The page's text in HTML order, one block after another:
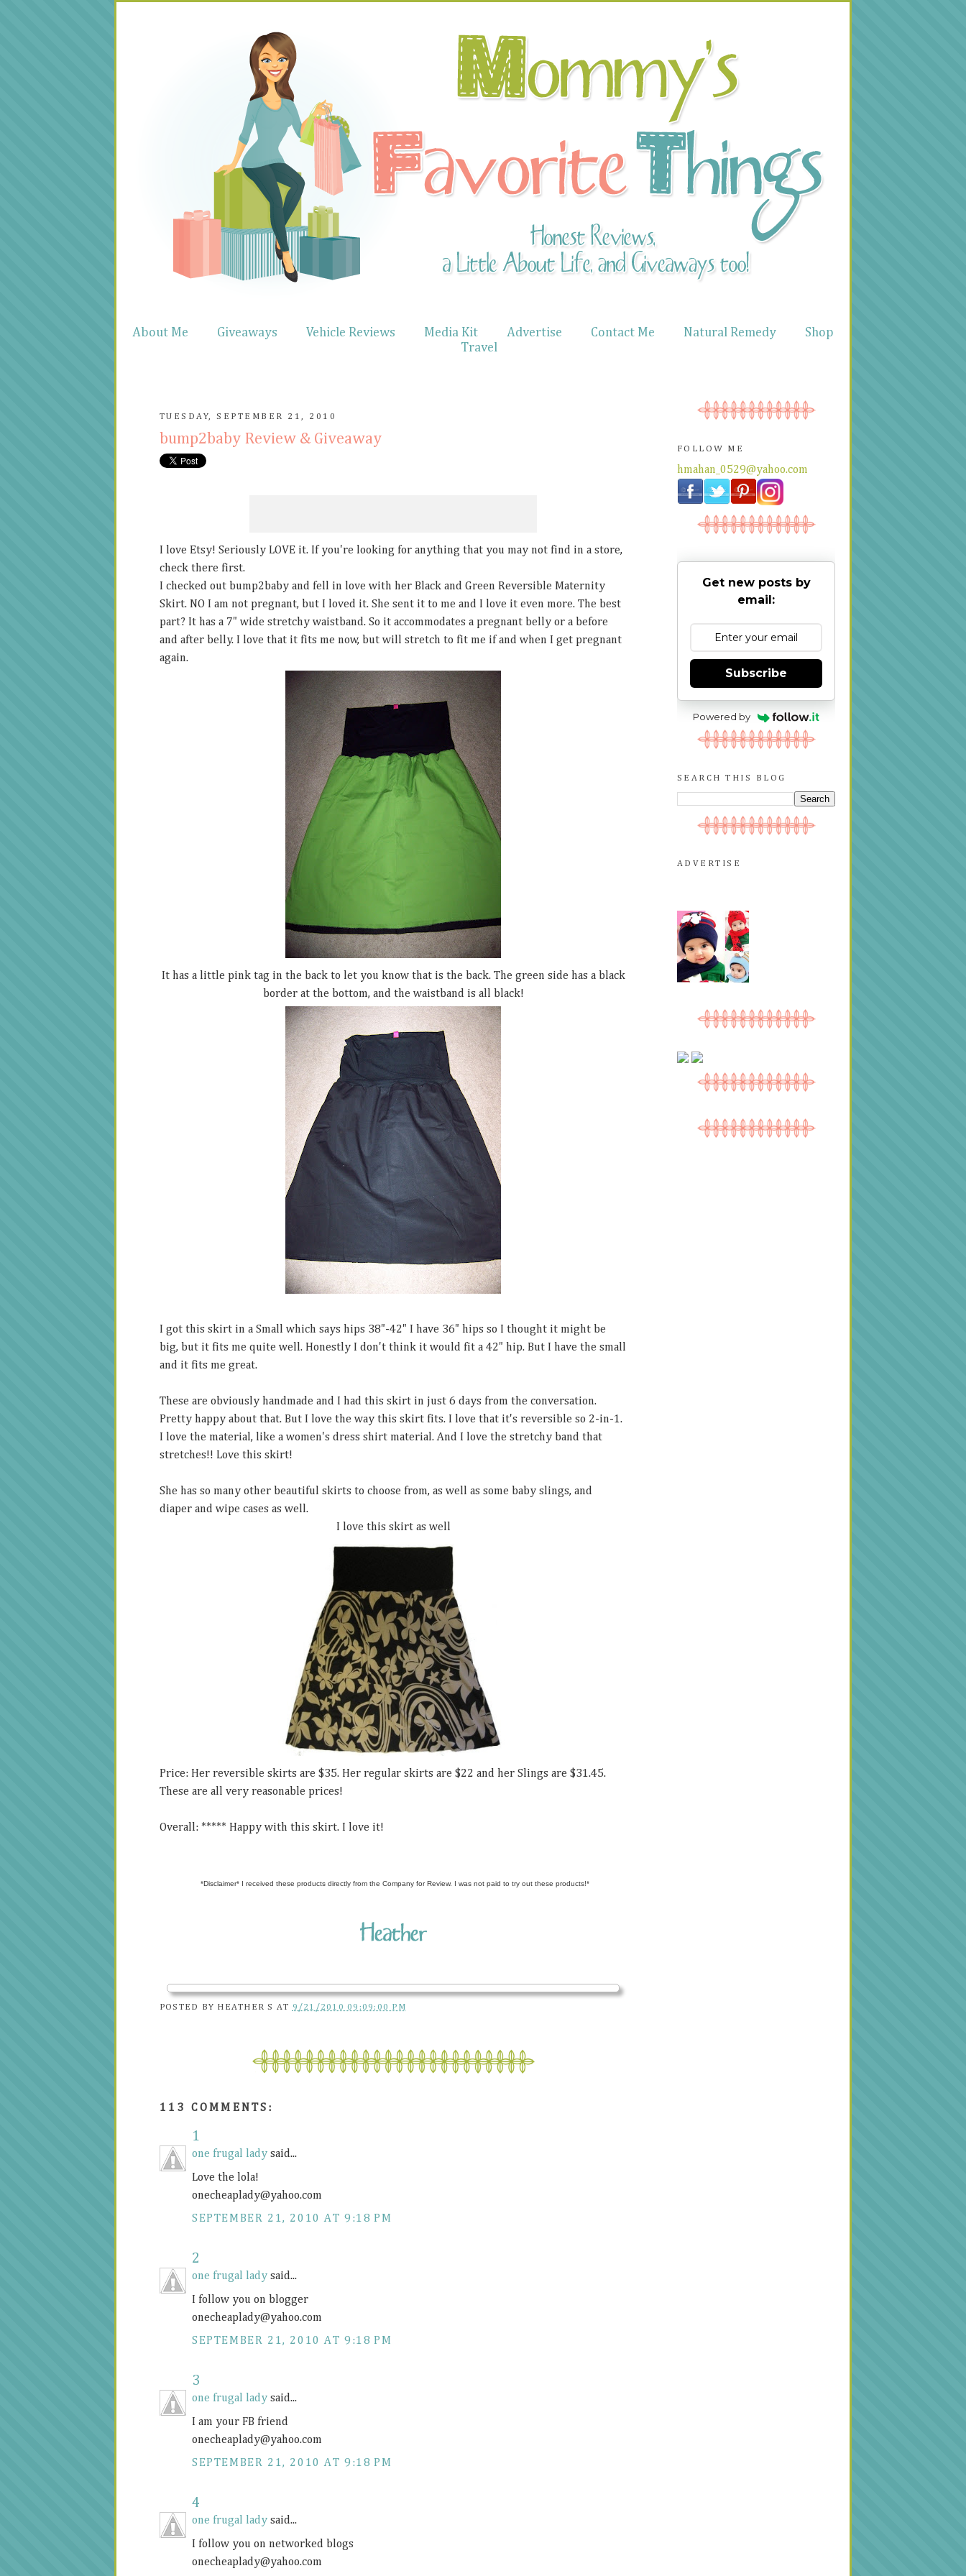
About Me Giveaways Vehicle Reviews Media Kit Advertise Contact Me Natural Remedy
Shop
Travel
TUESDAY, SEPTEMBER 21, 2010
bump2baby Review & Giveaway
I love Etsy! Seriously LOVE it. If you're looking for anything that you may not find in a store,
check there first.
I checked out bump2baby and fell in love with her Black and Green Reversible Maternity
Skirt. NO I am not pregnant, but I loved it. She sent it to me and I love it even more. The best
part? It has a 7" wide stretchy waistband. So it accommodates a pregnant belly or a before
and after belly. I love that it fits me now, but will stretch to fit me if and when I get pregnant
again.
It has a little pink tag in the back to let you know that is the back. The green side has a black
border at the bottom, and the waistband is all black!
I got this skirt in a Small which says hips 38"-42" I have 36" hips so I thought it might be
big, but it fits me quite well. Honestly I don't think it would fit a 42" hip. But I have the small
and it fits me great.
These are obviously handmade and I had this skirt in just 6 days from the conversation.
Pretty happy about that. But I love the way this skirt fits. I love that it's reversible so 2-in-1.
I love the material, like a women's dress shirt material. And I love the stretchy band that
stretches!! Love this skirt!
She has so many other beautiful skirts to choose from, as well as some baby slings, and
diaper and wipe cases as well.
I love this skirt as well
Price: Her reversible skirts are $35. Her regular skirts are $22 and her Slings are $31.45.
These are all very reasonable prices!
Overall: ***** Happy with this skirt. I love it!
*Disclaimer* I received these products directly from the Company for Review. I was not paid to try out these products!*
POSTED BY HEATHER S AT 9/21/2010 09:09:00 PM
113 COMMENTS:
1
one frugal lady said...
Love the lola!
onecheaplady@yahoo.com
SEPTEMBER 21, 2010 AT 9:18 PM
2
one frugal lady said...
I follow you on blogger
onecheaplady@yahoo.com
SEPTEMBER 21, 2010 AT 9:18 PM
3
one frugal lady said...
I am your FB friend
onecheaplady@yahoo.com
SEPTEMBER 21, 2010 AT 9:18 PM
4
one frugal lady said...
I follow you on networked blogs
onecheaplady@yahoo.com
FOLLOW ME
hmahan_0529@yahoo.com
Get new posts by
email:
Subscribe
Powered by
SEARCH THIS BLOG
ADVERTISE